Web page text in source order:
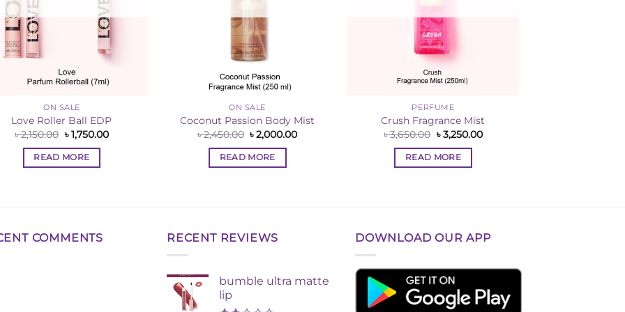
ON SALE
Love Roller Ball EDP
৳2,150.00 Original
was:
৳ 2,150.00.
৳1,750.00Current
READ MORE
ON SALE
Coconut Passion Body Mist
৳2,450.00 Original
was:
৳ 2,450.00.
৳2,000.00Current
READ MORE
PERFUME
Crush Fragrance Mist
৳3,650.00 Original
was:
৳ 3,650.00.
৳3,250.00Current
READ MORE
COMMENTS RECENT REVIEWS
bumble ultra matte
lip
DOWNLOAD OUR APP